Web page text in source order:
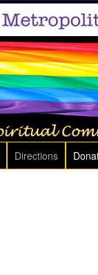
Directions